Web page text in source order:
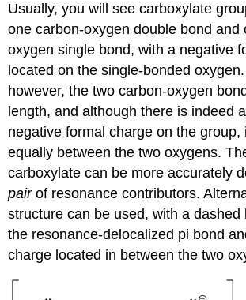
Usually, you will see carboxylate
one carbon-oxygen double bond and
oxygen single bond, with a negative
located on the single-bonded
however, the two carbon-oxygen
length, and although there is indeed
negative formal charge on the group,
equally between the two oxygens.
carboxylate can be more accurately
pairof resonance contributors.
structure can be used, with a dashed
the resonance-delocalized pi bond
charge located in between the two